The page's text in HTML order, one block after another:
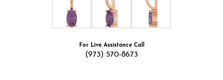
For Live Assistance Call
(973) 570-8673